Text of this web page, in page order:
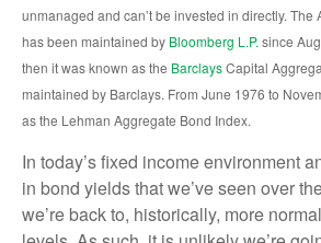
unmanaged and can’t be invested in directly. The
has been maintained by Bloomberg L.P.since
then it was known as the BarclaysCapital
maintained by Barclays. From June 1976 to
as the Lehman Aggregate Bond Index.
In today’s fixed income environment
in bond yields that we’ve seen over
we’re back to, historically, more